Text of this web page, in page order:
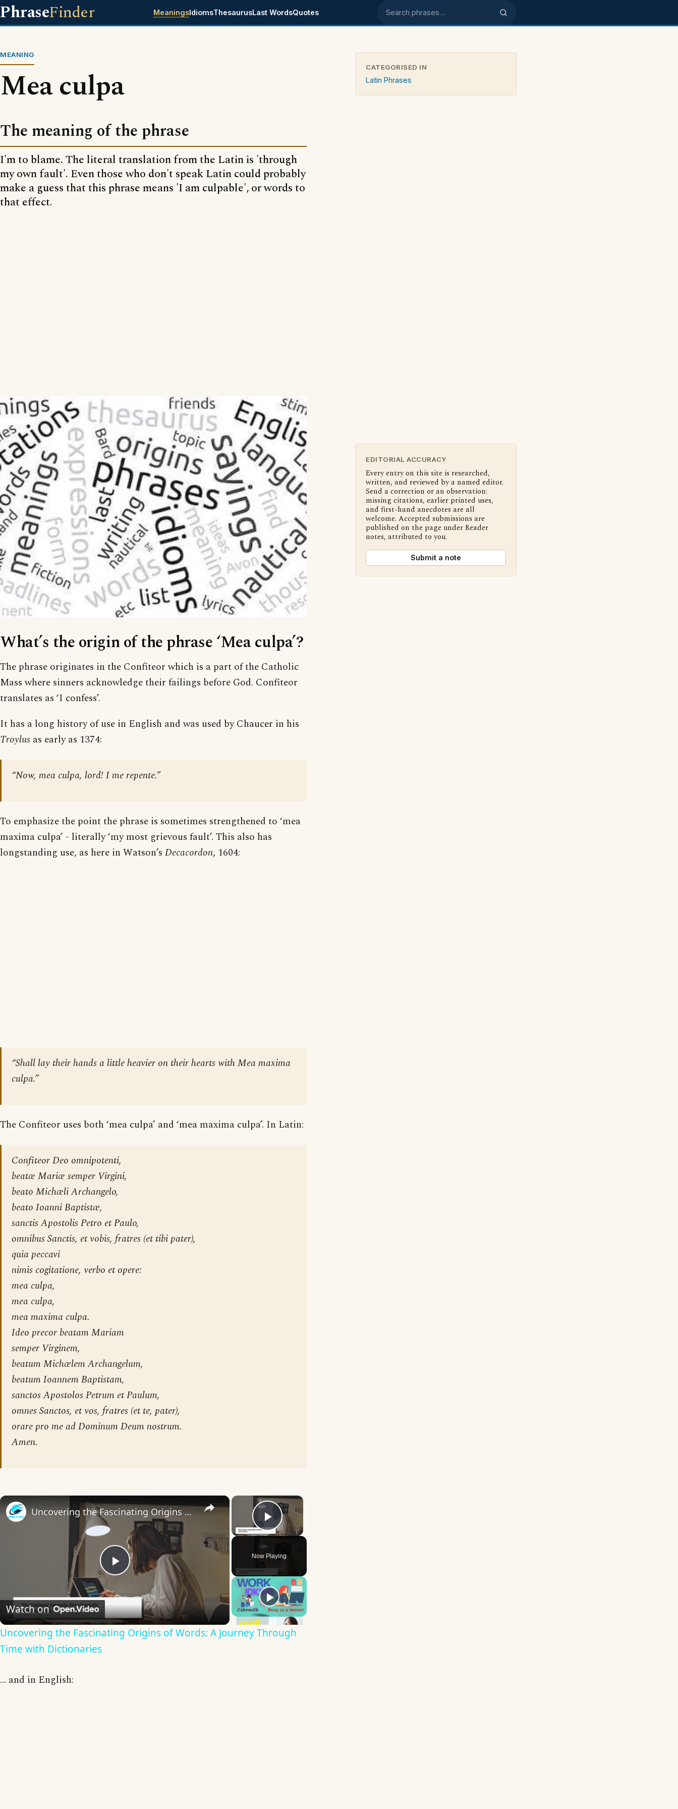
PhraseFinder MeaningsIdiomsThesaurusLast WordsQuotes Search phrases
MEANING
Mea culpa
The meaning of the phrase
I'm to blame. The literal translation from the Latin is 'through
my own fault'. Even those who don't speak Latin could probably
make a guess that this phrase means 'I am culpable', or words to
that effect.
What’s the origin of the phrase ‘Mea culpa’?
The phrase originates in the Confiteor which is a part of the Catholic
Mass where sinners acknowledge their failings before God. Confiteor
translates as ‘I confess’.
It has a long history of use in English and was used by Chaucer in his
Troylus as early as 1374:
“Now, mea culpa, lord! I me repente.”
To emphasize the point the phrase is sometimes strengthened to ‘mea
maxima culpa’ - literally ‘my most grievous fault’. This also has
longstanding use, as here in Watson’s Decacordon, 1604:
“Shall lay their hands a little heavier on their hearts with Mea maxima
culpa.”
The Confiteor uses both ‘mea culpa’ and ‘mea maxima culpa’. In Latin:
Confiteor Deo omnipotenti,
beatæ Mariæ semper Virgini,
beato Michæli Archangelo,
beato Ioanni Baptistæ,
sanctis Apostolis Petro et Paulo,
omnibus Sanctis, et vobis, fratres (et tibi pater),
quia peccavi
nimis cogitatione, verbo et opere:
mea culpa,
mea culpa,
mea maxima culpa.
Ideo precor beatam Mariam
semper Virginem,
beatum Michælem Archangelum,
beatum Ioannem Baptistam,
sanctos Apostolos Petrum et Paulum,
omnes Sanctos, et vos, fratres (et te, pater),
orare pro me ad Dominum Deum nostrum.
Amen.
×
Play Video
Now Playing
×
Play
Video
Uncovering the Fascinating Origins of Words: A Journey Through Time with Dictionaries
Watch on
Uncovering the Fascinating Origins of Words: A Journey Through
Time with Dictionaries
… and in English:
CATEGORISED IN
Latin Phrases
EDITORIAL ACCURACY
Every entry on this site is researched,
written, and reviewed by a named editor.
Send a correction or an observation:
missing citations, earlier printed uses,
and first-hand anecdotes are all
welcome. Accepted submissions are
published on the page under Reader
notes, attributed to you.
Submit a note